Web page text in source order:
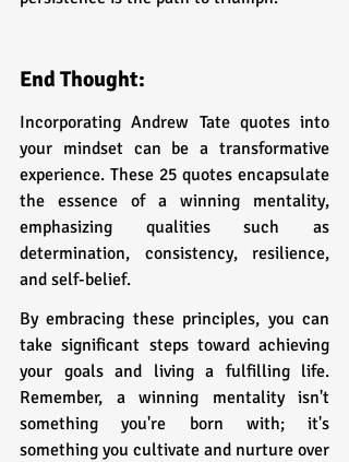
End Thought:
Incorporating Andrew Tate quotes into
your mindset can be a transformative
experience. These 25 quotes encapsulate
the essence of a winning mentality,
emphasizing qualities such as
determination, consistency, resilience,
and self-belief.
By embracing these principles, you can
take significant steps toward achieving
your goals and living a fulfilling life.
Remember, a winning mentality isn't
something you're born with; it's
something you cultivate and nurture over